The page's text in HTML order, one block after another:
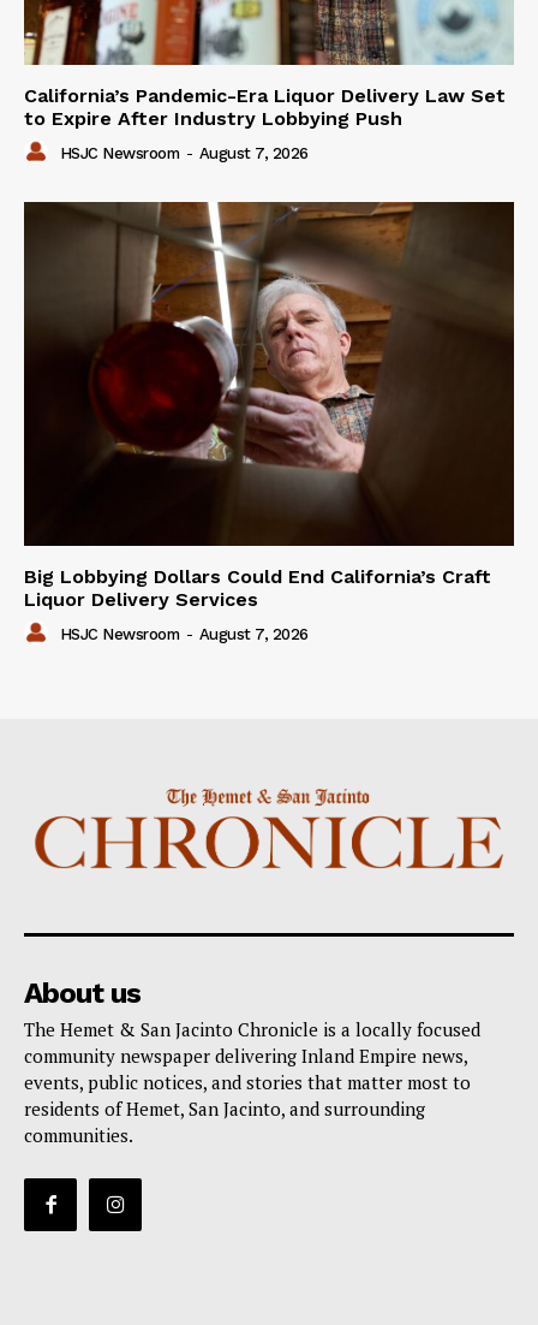
California’s Pandemic-Era Liquor Delivery Law Set
to Expire After Industry Lobbying Push
HSJC Newsroom - August 7, 2026
Big Lobbying Dollars Could End California’s Craft
Liquor Delivery Services
HSJC Newsroom - August 7, 2026
About us
The Hemet & San Jacinto Chronicle is a locally focused
community newspaper delivering Inland Empire news,
events, public notices, and stories that matter most to
residents of Hemet, San Jacinto, and surrounding
communities.